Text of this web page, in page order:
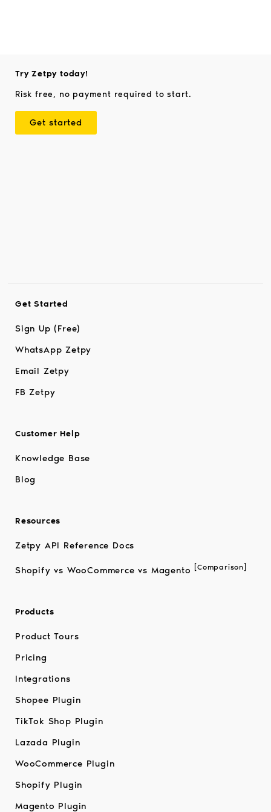
Try Zetpy today!
Risk free, no payment required to start.
Get started
Get Started
Sign Up (Free)
WhatsApp Zetpy
Email Zetpy
FB Zetpy
Customer Help
Knowledge Base
Blog
Resources
Zetpy API Reference Docs
Shopify vs WooCommerce vs Magento[Comparison]
Products
Product Tours
Pricing
Integrations
Shopee Plugin
TikTok Shop Plugin
Lazada Plugin
WooCommerce Plugin
Shopify Plugin
Magento Plugin